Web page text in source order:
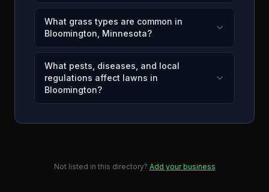
What grass types are common in
Bloomington, Minnesota?
What pests, diseases, and local
regulations affect lawns in
Bloomington?
Not listed in this directory? Add your business